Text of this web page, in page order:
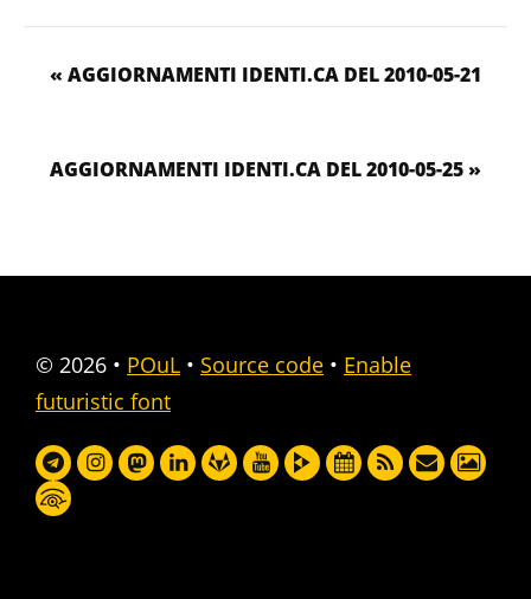
« AGGIORNAMENTI IDENTI.CA DEL 2010-05-21
AGGIORNAMENTI IDENTI.CA DEL 2010-05-25 »
© 2026 • POuL • Source code • Enable
futuristic font